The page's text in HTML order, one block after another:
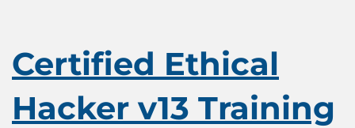
Certified Ethical
Hacker v13 Training